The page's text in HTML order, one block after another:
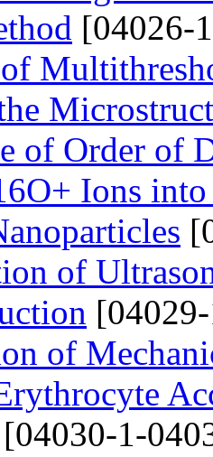
[04026-
of Order of
Ions
of
of
[04030-1-